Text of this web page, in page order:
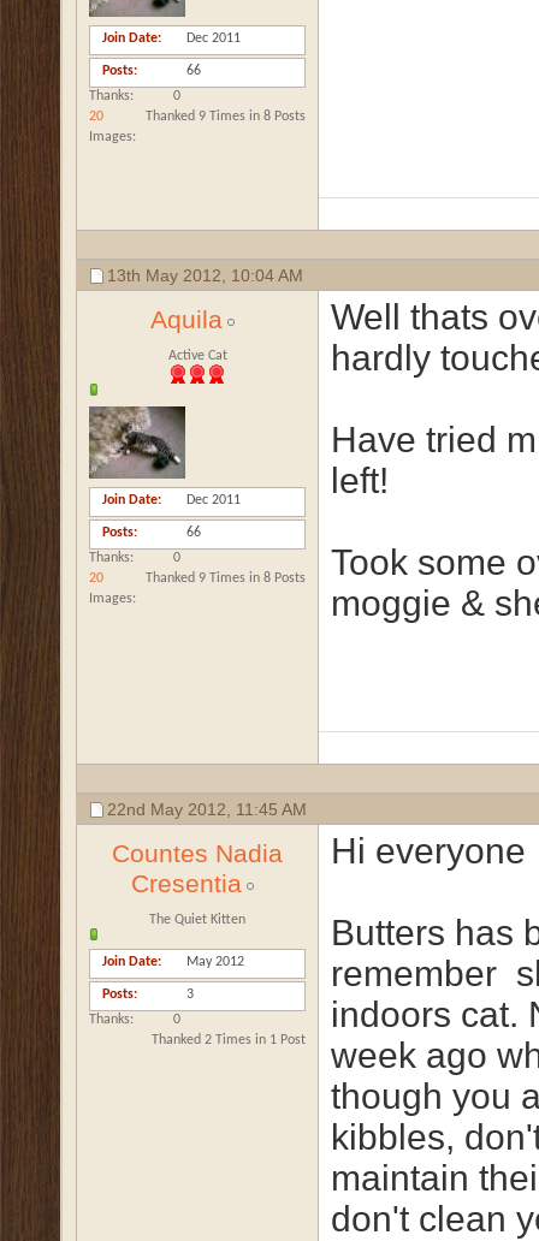
Join Date Dec 2011
Posts
66
Thanks
0
Thanked 9 Times in 8 Posts
Images
20
13th May 2012, 10:04 AM
Aquila
Active Cat
Join Date Dec 2011
Posts
66
Thanks
0
Thanked 9 Times in 8 Posts
Images
20
Well thats
hardly
Have tried
left!
Took some
moggie &
22nd May 2012, 11:45 AM
Countes Nadia
Cresentia
The Quiet Kitten
Join Date May 2012
Posts
3
Thanks
0
Thanked 2 Times in 1 Post
Hi everyone
Butters has
remember
indoors cat.
week ago
though you
kibbles,
maintain
don't clean